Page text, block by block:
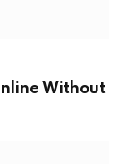
Without